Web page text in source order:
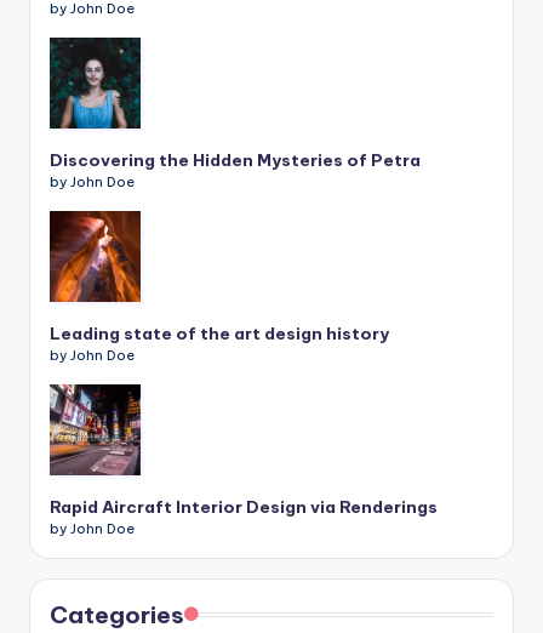
by John Doe
Discovering the Hidden Mysteries of Petra
by John Doe
Leading state of the art design history
by John Doe
Rapid Aircraft Interior Design via Renderings
by John Doe
Categories